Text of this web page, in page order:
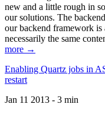
new and a little rough in
our solutions. The
our backend framework is
necessarily the same
more →
Enabling Quartz jobs in
restart
Jan 11 2013 - 3 min